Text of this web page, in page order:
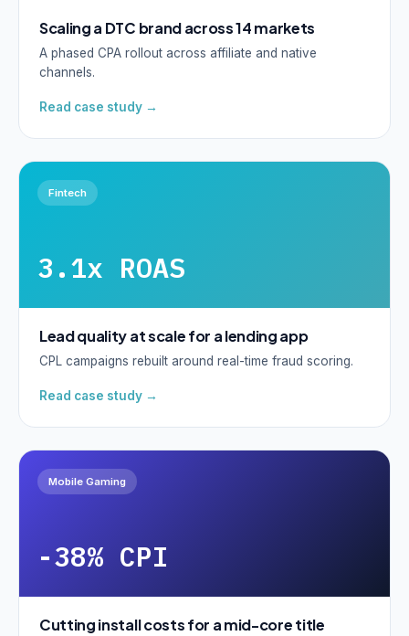
Scaling a DTC brand across 14 markets
A phased CPA rollout across affiliate and native
channels.
Read case study →
Fintech
3.1x ROAS
Lead quality at scale for a lending app
CPL campaigns rebuilt around real-time fraud scoring.
Read case study →
Mobile Gaming
-38% CPI
Cutting install costs for a mid-core title